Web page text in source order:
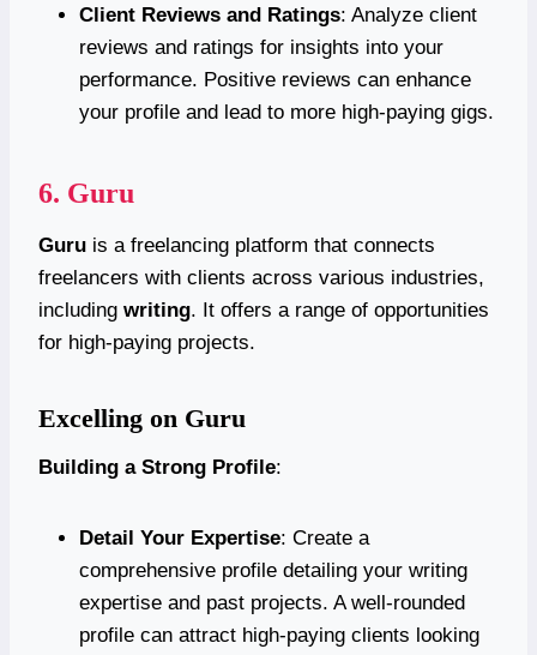
Client Reviews and Ratings: Analyze client
reviews and ratings for insights into your
performance. Positive reviews can enhance
your profile and lead to more high-paying gigs.
6. Guru
Guru is a freelancing platform that connects
freelancers with clients across various industries,
including writing. It offers a range of opportunities
for high-paying projects.
Excelling on Guru
Building a Strong Profile:
Detail Your Expertise: Create a
comprehensive profile detailing your writing
expertise and past projects. A well-rounded
profile can attract high-paying clients looking